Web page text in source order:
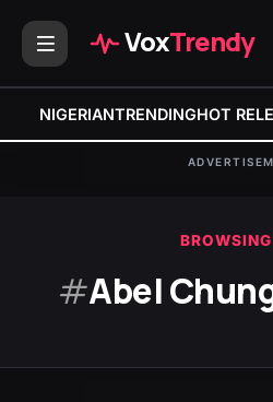
VoxTrendy
NIGERIANTRENDINGHOT
#Abel